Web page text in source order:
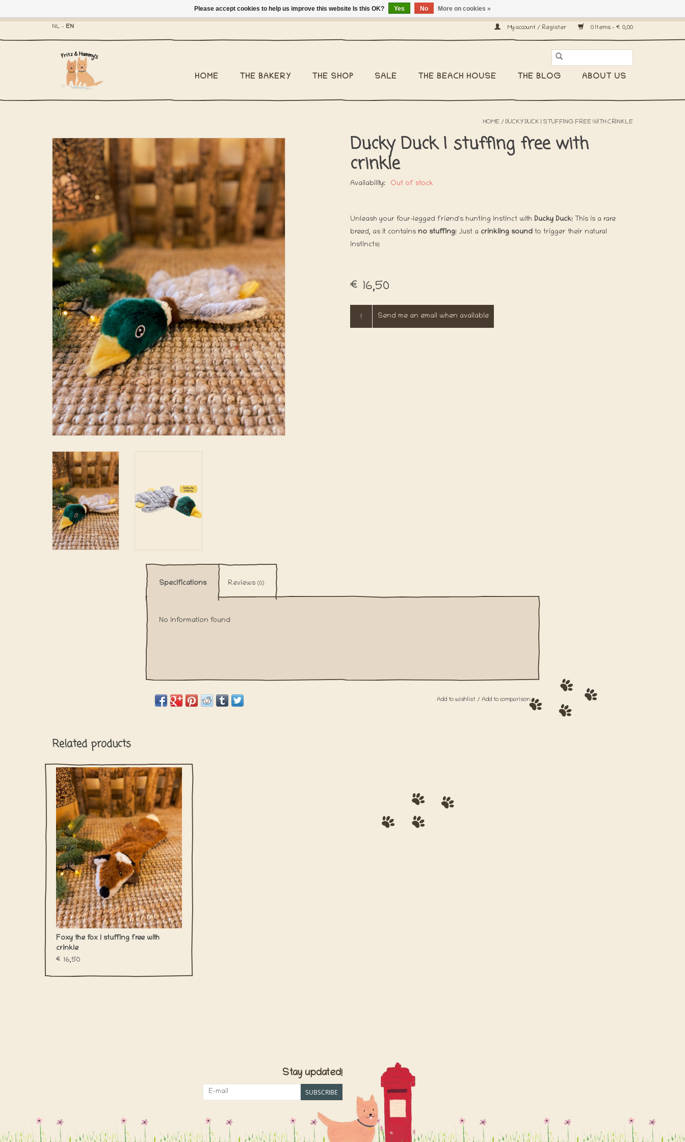
NL - EN My account / Register 0 Items - €0,00
HOME THE BAKERY THE SHOP SALE THE BEACH HOUSE THE BLOG ABOUT US
HOME / DUCKY DUCK | STUFFING FREE WITH CRINKLE
Ducky Duck | stuffing free with
crinkle
Availability: Out of stock
Unleash your four-legged friend's hunting instinct with Ducky Duck! This is a rare
breed, as it contains no stuffing! Just a crinkling sound to trigger their natural
instincts!
€16,50
! Send me an email when available
Specifications Reviews (0)
No information found
Add to wishlist/Add to comparison
Related products
Foxy the fox is ready for some playtime!
You dog will love him for sure thanks to his
crinkle sound and you will love it too since
there is no stuffing inside!
Foxy the fox | stuffing free with
crinkle
€16,50
Stay updated!
SUBSCRIBE
Please accept cookies to help us improve this website Is this OK? Yes No More on cookies »
- Mailbox shipping Belgium €2,95 - Regular shipping within Belgium €6,95 - We ship worldwide! -